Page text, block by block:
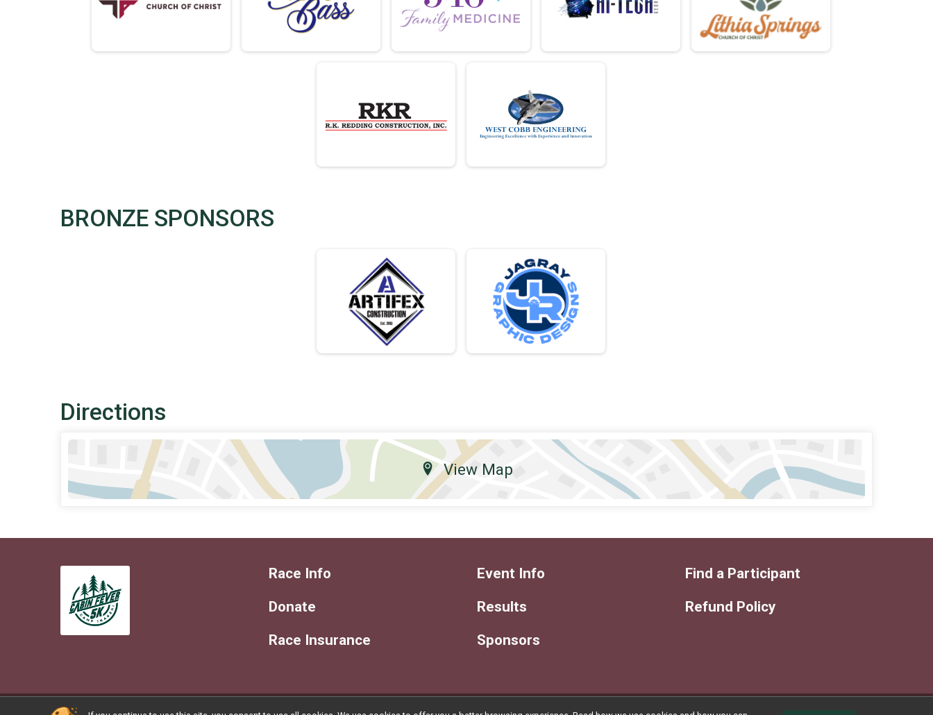
BRONZE SPONSORS
Directions
View Map
Race Info
Donate
Race Insurance
Event Info
Results
Sponsors
Find a Participant
Refund Policy
Privacy Policy Contact This Race